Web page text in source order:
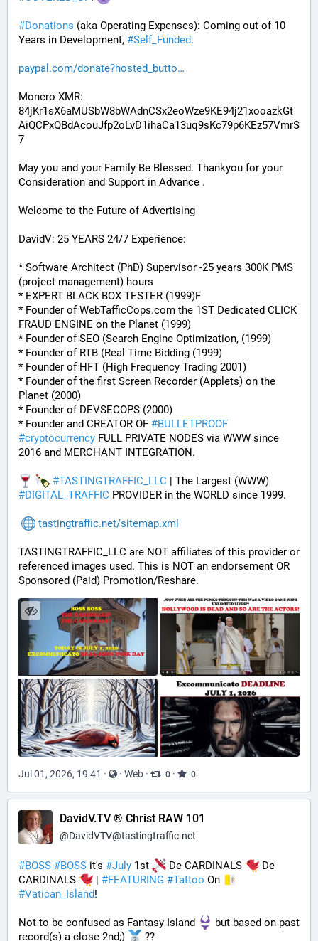
#Donations (aka Operating Expenses): Coming out of 10
Years in Development, #Self_Funded.
paypal.com/donate?hosted_butto
Monero XMR:
84jKr1sX6aMUSbW8bWAdnCSx2eoWze9KE94j21xooazkGt
AiQCPxQBdAcouJfp2oLvD1ihaCa13uq9sKc79p6KEz57VmrS
7
May you and your Family Be Blessed. Thankyou for your
Consideration and Support in Advance .
Welcome to the Future of Advertising
DavidV: 25 YEARS 24/7 Experience:
* Software Architect (PhD) Supervisor -25 years 300K PMS
(project management) hours
* EXPERT BLACK BOX TESTER (1999)F
* Founder of WebTafficCops.com the 1ST Dedicated CLICK
FRAUD ENGINE on the Planet (1999)
* Founder of SEO (Search Engine Optimization, (1999)
* Founder of RTB (Real Time Bidding (1999)
* Founder of HFT (High Frequency Trading 2001)
* Founder of the first Screen Recorder (Applets) on the
Planet (2000)
* Founder of DEVSECOPS (2000)
* Founder and CREATOR OF #BULLETPROOF
#cryptocurrency FULL PRIVATE NODES via WWW since
2016 and MERCHANT INTEGRATION.
#TASTINGTRAFFIC_LLC
#DIGITAL_TRAFFIC PROVIDER in the WORLD since 1999.
tastingtraffic.net/sitemap.xml
TASTINGTRAFFIC_LLC are NOT affiliates of this provider or
referenced images used. This is NOT an endorsement OR
Sponsored (Paid) Promotion/Reshare.
Jul 01, 2026, 19:41 · · Web · 0 · 0
DavidV.TV ® Christ RAW 101
@DavidVTV@tastingtraffic.net
#BOSS #BOSS it's #July 1st De CARDINALS
De
CARDINALS
| #FEATURING #Tattoo On
#Vatican_Island!
Not to be confused as Fantasy Island
but based on past
record(s) a close 2nd;)
??